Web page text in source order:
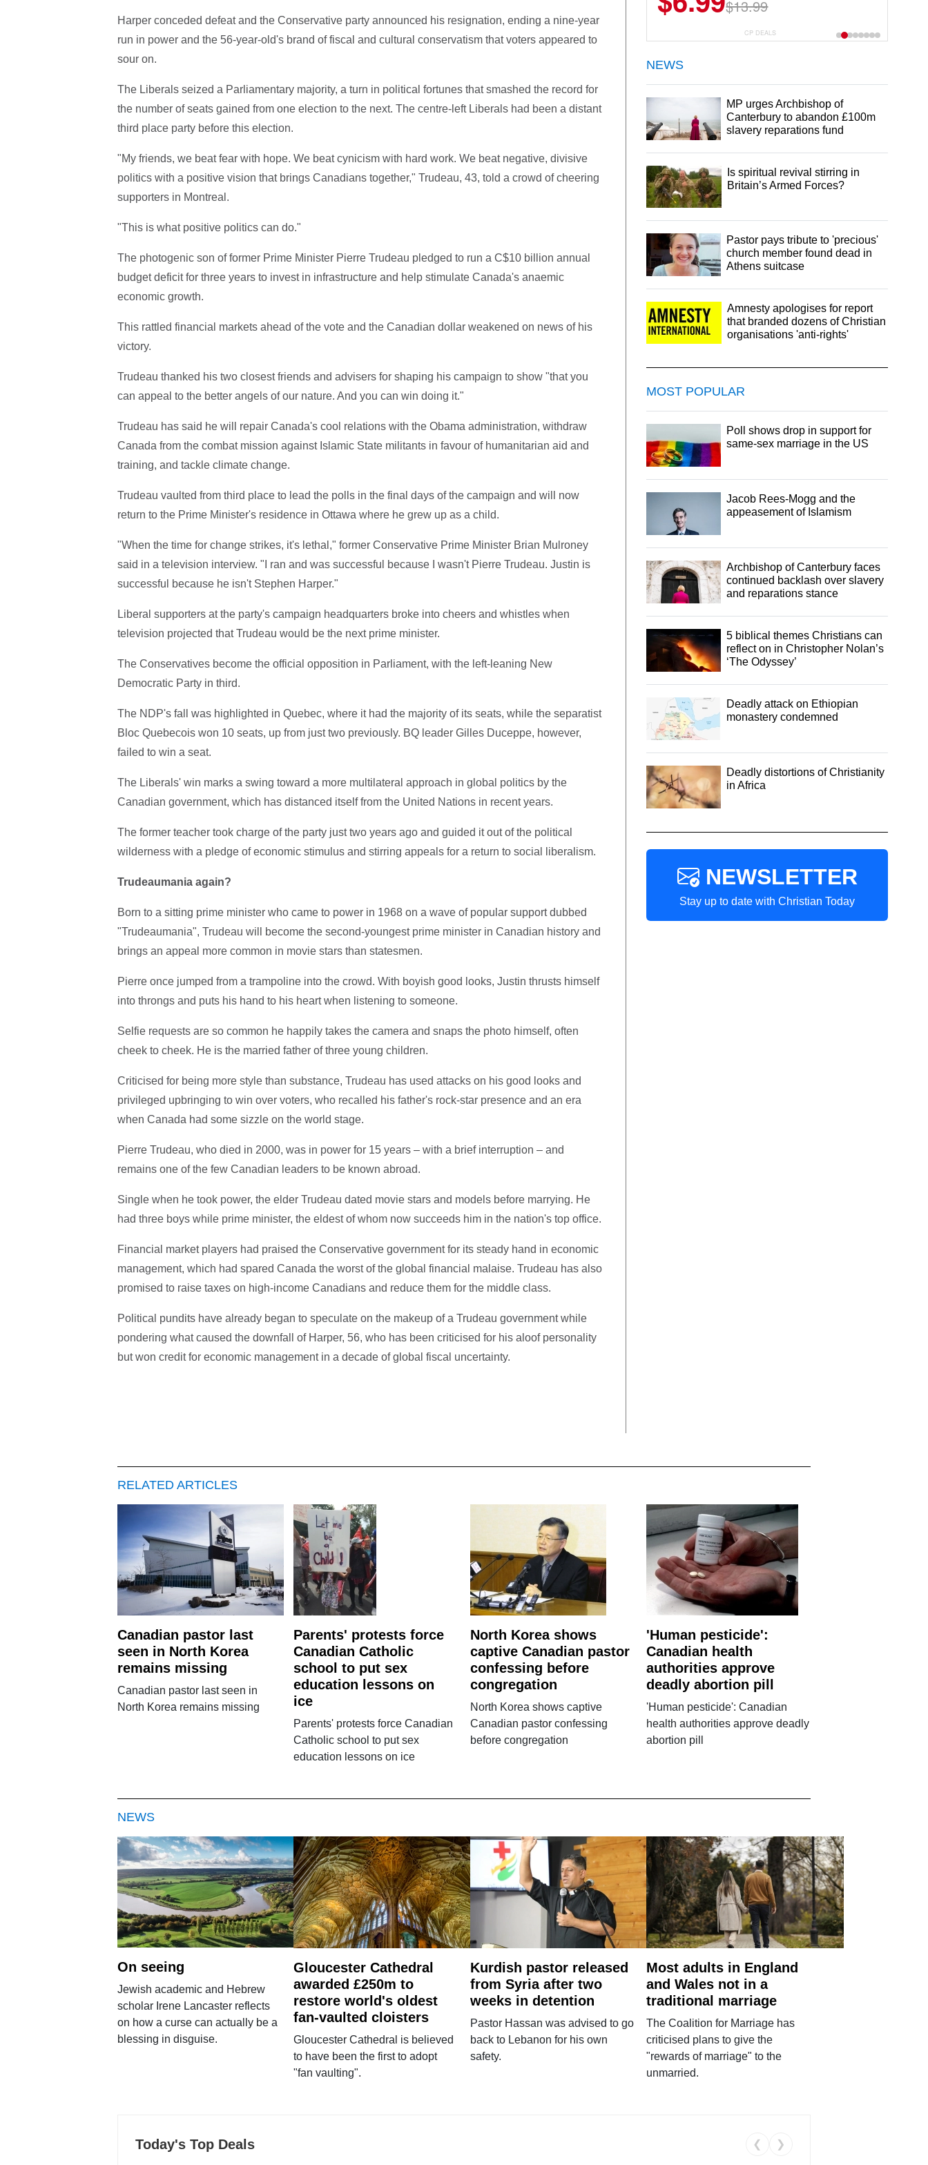
Harper conceded defeat and the Conservative party announced his resignation, ending a nine-year
run in power and the 56-year-old's brand of fiscal and cultural conservatism that voters appeared to
sour on.
The Liberals seized a Parliamentary majority, a turn in political fortunes that smashed the record for
the number of seats gained from one election to the next. The centre-left Liberals had been a distant
third place party before this election.
"My friends, we beat fear with hope. We beat cynicism with hard work. We beat negative, divisive
politics with a positive vision that brings Canadians together," Trudeau, 43, told a crowd of cheering
supporters in Montreal.
"This is what positive politics can do."
The photogenic son of former Prime Minister Pierre Trudeau pledged to run a C$10 billion annual
budget deficit for three years to invest in infrastructure and help stimulate Canada's anaemic
economic growth.
This rattled financial markets ahead of the vote and the Canadian dollar weakened on news of his
victory.
Trudeau thanked his two closest friends and advisers for shaping his campaign to show "that you
can appeal to the better angels of our nature. And you can win doing it."
Trudeau has said he will repair Canada's cool relations with the Obama administration, withdraw
Canada from the combat mission against Islamic State militants in favour of humanitarian aid and
training, and tackle climate change.
Trudeau vaulted from third place to lead the polls in the final days of the campaign and will now
return to the Prime Minister's residence in Ottawa where he grew up as a child.
"When the time for change strikes, it's lethal," former Conservative Prime Minister Brian Mulroney
said in a television interview. "I ran and was successful because I wasn't Pierre Trudeau. Justin is
successful because he isn't Stephen Harper."
Liberal supporters at the party's campaign headquarters broke into cheers and whistles when
television projected that Trudeau would be the next prime minister.
The Conservatives become the official opposition in Parliament, with the left-leaning New
Democratic Party in third.
The NDP's fall was highlighted in Quebec, where it had the majority of its seats, while the separatist
Bloc Quebecois won 10 seats, up from just two previously. BQ leader Gilles Duceppe, however,
failed to win a seat.
The Liberals' win marks a swing toward a more multilateral approach in global politics by the
Canadian government, which has distanced itself from the United Nations in recent years.
The former teacher took charge of the party just two years ago and guided it out of the political
wilderness with a pledge of economic stimulus and stirring appeals for a return to social liberalism.
Trudeaumania again?
Born to a sitting prime minister who came to power in 1968 on a wave of popular support dubbed
"Trudeaumania", Trudeau will become the second-youngest prime minister in Canadian history and
brings an appeal more common in movie stars than statesmen.
Pierre once jumped from a trampoline into the crowd. With boyish good looks, Justin thrusts himself
into throngs and puts his hand to his heart when listening to someone.
Selfie requests are so common he happily takes the camera and snaps the photo himself, often
cheek to cheek. He is the married father of three young children.
Criticised for being more style than substance, Trudeau has used attacks on his good looks and
privileged upbringing to win over voters, who recalled his father's rock-star presence and an era
when Canada had some sizzle on the world stage.
Pierre Trudeau, who died in 2000, was in power for 15 years – with a brief interruption – and
remains one of the few Canadian leaders to be known abroad.
Single when he took power, the elder Trudeau dated movie stars and models before marrying. He
had three boys while prime minister, the eldest of whom now succeeds him in the nation's top office.
Financial market players had praised the Conservative government for its steady hand in economic
management, which had spared Canada the worst of the global financial malaise. Trudeau has also
promised to raise taxes on high-income Canadians and reduce them for the middle class.
Political pundits have already began to speculate on the makeup of a Trudeau government while
pondering what caused the downfall of Harper, 56, who has been criticised for his aloof personality
but won credit for economic management in a decade of global fiscal uncertainty.
$13.99
$44.99
CP DEALS
NEWS
MP urges Archbishop of
Canterbury to abandon £100m
slavery reparations fund
Is spiritual revival stirring in
Britain’s Armed Forces?
Pastor pays tribute to 'precious'
church member found dead in
Athens suitcase
Amnesty apologises for report
that branded dozens of Christian
organisations 'anti-rights'
MOST POPULAR
Poll shows drop in support for
same-sex marriage in the US
Jacob Rees-Mogg and the
appeasement of Islamism
Archbishop of Canterbury faces
continued backlash over slavery
and reparations stance
5 biblical themes Christians can
reflect on in Christopher Nolan’s
‘The Odyssey’
Deadly attack on Ethiopian
monastery condemned
Deadly distortions of Christianity
in Africa
NEWSLETTER
Stay up to date with Christian Today
RELATED ARTICLES
Canadian pastor last
seen in North Korea
remains missing
Canadian pastor last seen in
North Korea remains missing
Parents' protests force
Canadian Catholic
school to put sex
education lessons on
ice
Parents' protests force Canadian
Catholic school to put sex
education lessons on ice
North Korea shows
captive Canadian pastor
confessing before
congregation
North Korea shows captive
Canadian pastor confessing
before congregation
'Human pesticide':
Canadian health
authorities approve
deadly abortion pill
'Human pesticide': Canadian
health authorities approve deadly
abortion pill
NEWS
On seeing
Jewish academic and Hebrew
scholar Irene Lancaster reflects
on how a curse can actually be a
blessing in disguise.
Gloucester Cathedral
awarded £250m to
restore world's oldest
fan-vaulted cloisters
Gloucester Cathedral is believed
to have been the first to adopt
"fan vaulting".
Kurdish pastor released
from Syria after two
weeks in detention
Pastor Hassan was advised to go
back to Lebanon for his own
safety.
Most adults in England
and Wales not in a
traditional marriage
The Coalition for Marriage has
criticised plans to give the
"rewards of marriage" to the
unmarried.
Today's Top Deals ❮ ❯